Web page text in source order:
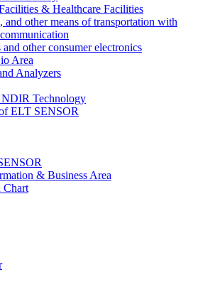
& Healthcare Facilities
and other means of transportation with
other consumer electronics
Area
Analyzers
Technology
ELT SENSOR
& Business Area
Chart